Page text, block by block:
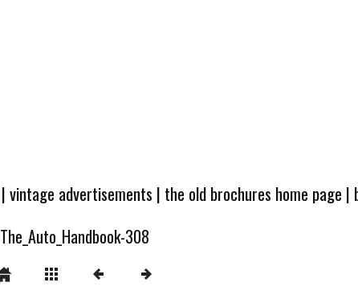
|vintage advertisements | the old brochures home page |
The_Auto_Handbook-308